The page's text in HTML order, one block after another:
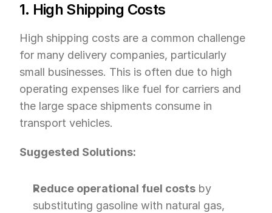
1. High Shipping Costs
High shipping costs are a common challenge
for many delivery companies, particularly
small businesses. This is often due to high
operating expenses like fuel for carriers and
the large space shipments consume in
transport vehicles.
Suggested Solutions:
Reduce operational fuel costs by
substituting gasoline with natural gas,